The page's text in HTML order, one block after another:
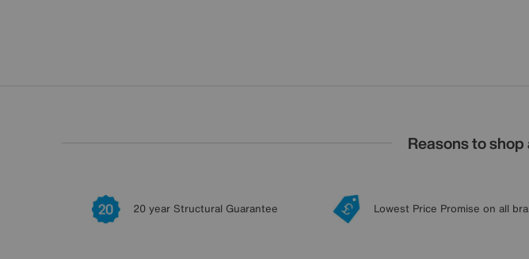
Reasons to
20 year Structural Guarantee Lowest Price Promise on all